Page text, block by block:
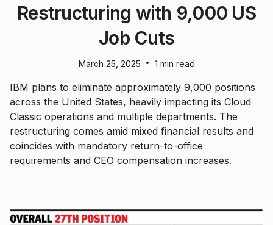
Restructuring with 9,000 US
Job Cuts
March 25, 2025 • 1 min read
IBM plans to eliminate approximately 9,000 positions
across the United States, heavily impacting its Cloud
Classic operations and multiple departments. The
restructuring comes amid mixed financial results and
coincides with mandatory return-to-office
requirements and CEO compensation increases.